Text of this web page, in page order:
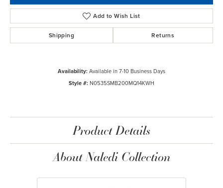
Add to Wish List
Shipping Returns
Availability:Available in 7-10 Business Days
Style #:N0535SMB200MQ14KWH
Product Details
About Naledi Collection